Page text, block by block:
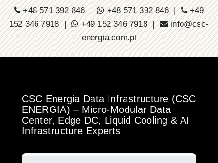
+48 571 392 846 |
+48 571 392 846 |
+49
152 346 7918 |
+49 152 346 7918 |
info@csc-
energia.com.pl
CSC Energia Data Infrastructure (CSC
ENERGIA) – Micro-Modular Data
Center, Edge DC, Liquid Cooling & AI
Infrastructure Experts